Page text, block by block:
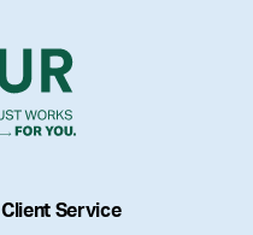
Client Service